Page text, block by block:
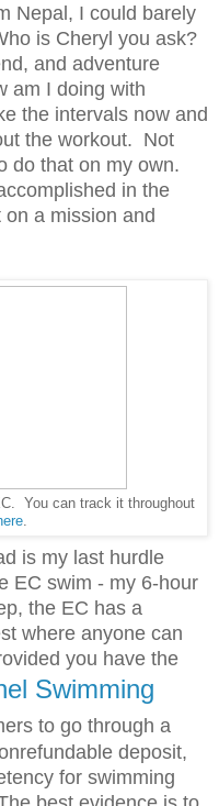
Nepal, I could barely
is Cheryl you ask?
and adventure
am I doing with
the intervals now and
the workout. Not
do that on my own.
in the
a mission and
You can track it throughout
.
is my last hurdle
EC swim - my 6-hour
the EC has a
where anyone can
you have the
Swimming
to go through a
deposit,
for swimming